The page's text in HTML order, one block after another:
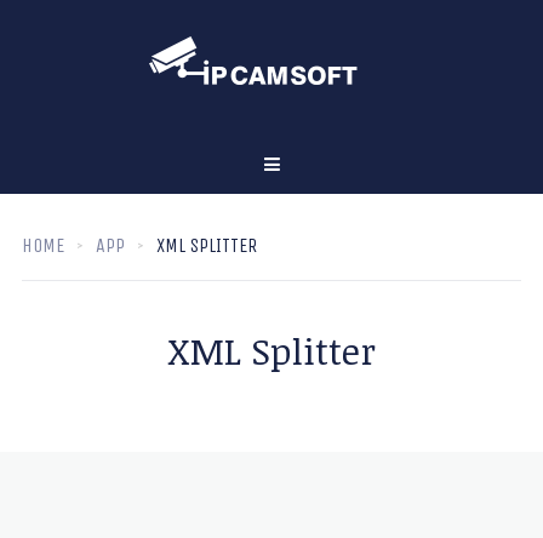
HOME APP XML SPLITTER
XML Splitter